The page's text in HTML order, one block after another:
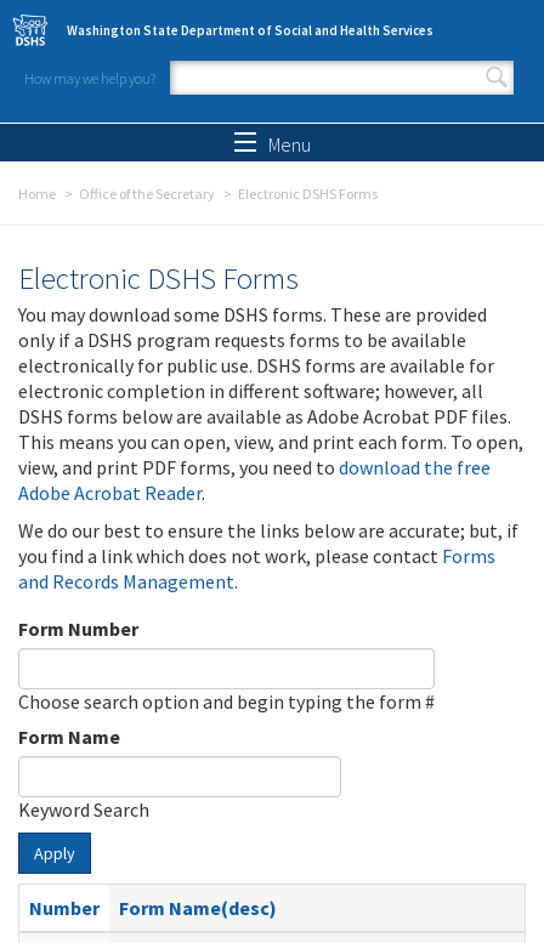
Skip to main content
Washington State Department of Social and Health Services
How may we help you?
Search form
Menu
Home Office of the Secretary Electronic DSHS Forms
Electronic DSHS Forms
You may download some DSHS forms. These are provided
only if a DSHS program requests forms to be available
electronically for public use. DSHS forms are available for
electronic completion in different software; however, all
DSHS forms below are available as Adobe Acrobat PDF files.
This means you can open, view, and print each form. To open,
view, and print PDF forms, you need to download the free
Adobe Acrobat Reader.
We do our best to ensure the links below are accurate; but, if
you find a link which does not work, please contact Forms
and Records Management.
Form Number
Choose search option and begin typing the form #
Form Name
Keyword Search
Apply
Number
Form Name(desc)